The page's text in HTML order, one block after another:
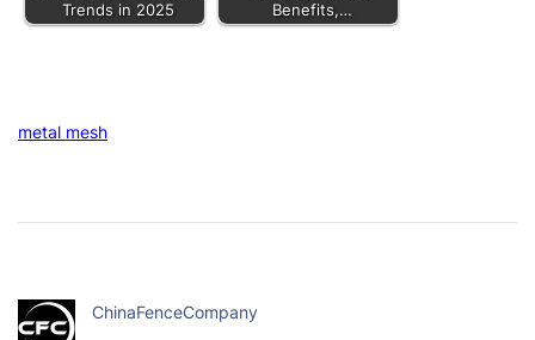
Trends in 2025
Benefits,…
metal mesh
ChinaFenceCompany